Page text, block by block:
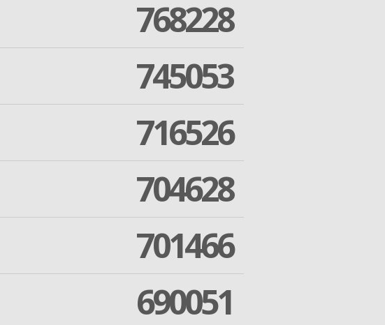
768228
745053
716526
704628
701466
690051